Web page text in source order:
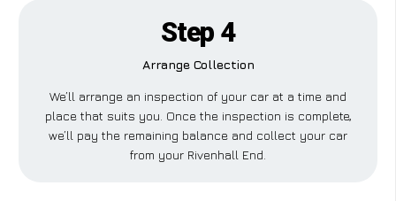
Step 4
Arrange Collection
We’ll arrange an inspection of your car at a time and
place that suits you. Once the inspection is complete,
we’ll pay the remaining balance and collect your car
from your Rivenhall End.